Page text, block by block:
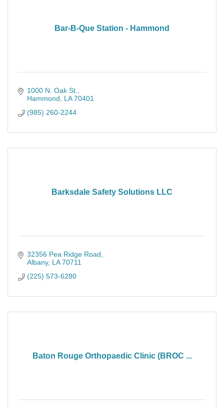
Bar-B-Que Station - Hammond
1000 N. Oak St.
Hammond
LA 70401
(985) 260-2244
Barksdale Safety Solutions LLC
32356 Pea Ridge Road
Albany LA 70711
(225) 573-6280
Baton Rouge Orthopaedic Clinic (BROC ...